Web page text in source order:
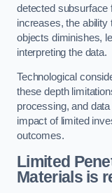
detected subsurface
increases, the
objects diminishes,
interpreting the data.
Technological
these depth
processing, and
impact of limited
outcomes.
Limited
Materials is